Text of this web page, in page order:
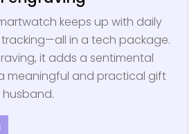
keeps up with daily
in a tech package.
it adds a sentimental
meaningful and practical gift